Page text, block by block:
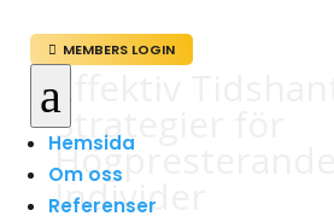
 MEMBERS LOGIN
a
Hemsida
Om oss
Referenser
Effektiv
Strategier för
Högpresterande
Individer